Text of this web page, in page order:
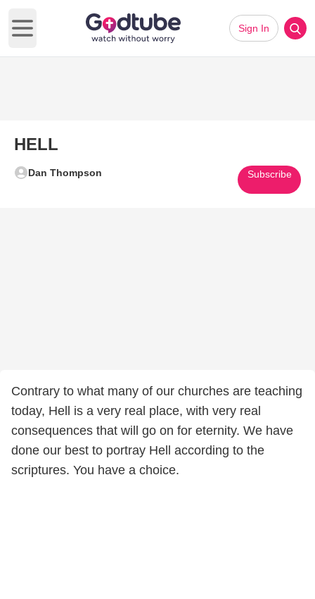
Open main menu
Sign In
HELL
Dan Thompson Subscribe
Contrary to what many of our churches are teaching
today, Hell is a very real place, with very real
consequences that will go on for eternity. We have
done our best to portray Hell according to the
scriptures. You have a choice.